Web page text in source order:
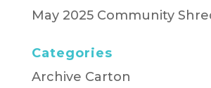
May 2025 Community
Categories
Archive Carton